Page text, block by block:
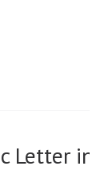
Letter in